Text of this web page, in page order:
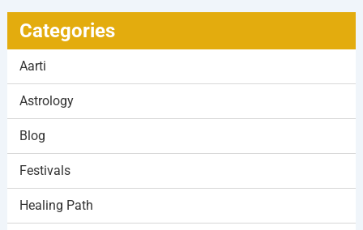
Categories
Aarti
Astrology
Blog
Festivals
Healing Path